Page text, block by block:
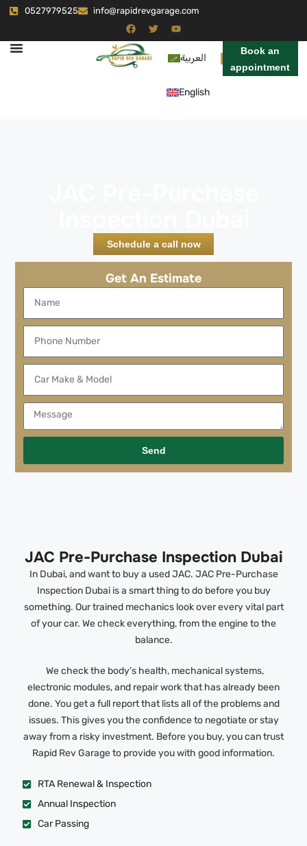
0527979525 info@rapidrevgarage.com
العربية
English
Book an
appointment
Schedule a call now
Get An Estimate
Send
JAC Pre-Purchase Inspection Dubai
In Dubai, and want to buy a used JAC. JAC Pre-Purchase
Inspection Dubai is a smart thing to do before you buy
something. Our trained mechanics look over every vital part
of your car. We check everything, from the engine to the
balance.
We check the body’s health, mechanical systems,
electronic modules, and repair work that has already been
done. You get a full report that lists all of the problems and
issues. This gives you the confidence to negotiate or stay
away from a risky investment. Before you buy, you can trust
Rapid Rev Garage to provide you with good information.
RTA Renewal & Inspection
Annual Inspection
Car Passing